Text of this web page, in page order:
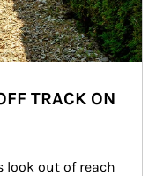
TRACK ON
look out of reach